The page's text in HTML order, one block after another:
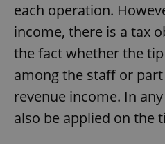
each operation.
income, there is a tax
the fact whether the
among the staff or
revenue income. In
also be applied on the